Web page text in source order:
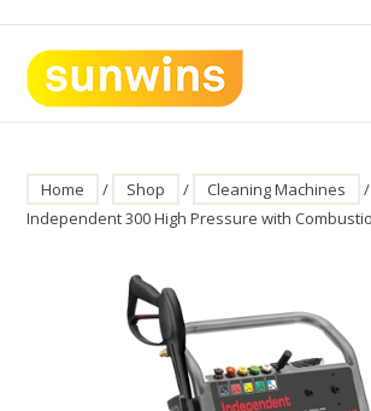
content
SUNWINS POWER (M) SDN BHD
Home / Shop / Cleaning Machines
Independent 300 High Pressure with